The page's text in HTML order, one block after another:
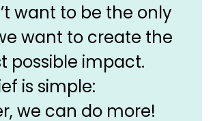
want to be the only
want to create the
possible impact.
is simple:
we can do more!